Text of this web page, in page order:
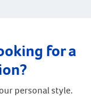
for a
personal style.